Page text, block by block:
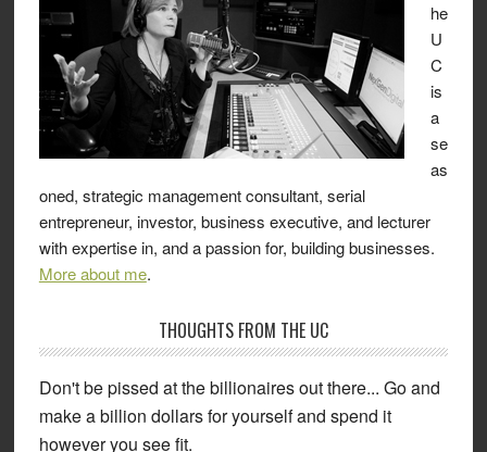
he
U
C
is
a
se
as
oned, strategic management consultant, serial
entrepreneur, investor, business executive, and lecturer
with expertise in, and a passion for, building businesses.
More about me.
THOUGHTS FROM THE UC
Don't be pissed at the billionaires out there... Go and
make a billion dollars for yourself and spend it
however you see fit.